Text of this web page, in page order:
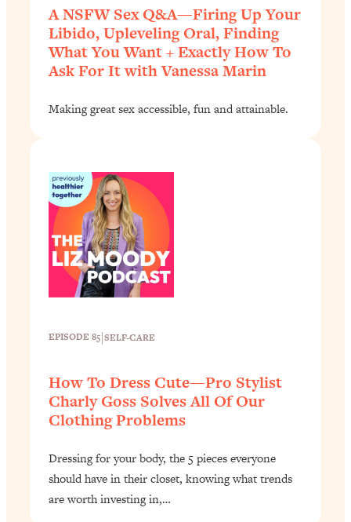
A NSFW Sex Q&A—Firing Up Your
Libido, Upleveling Oral, Finding
What You Want + Exactly How To
Ask For It with Vanessa Marin
Making great sex accessible, fun and attainable.
EPISODE 85|SELF-CARE
How To Dress Cute—Pro Stylist
Charly Goss Solves All Of Our
Clothing Problems
Dressing for your body, the 5 pieces everyone
should have in their closet, knowing what trends
are worth investing in,…